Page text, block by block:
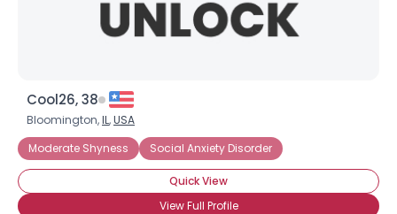
Cool26, 38
Bloomington,IL,USA
Moderate Shyness
Social Anxiety Disorder
Quick View
View Full Profile